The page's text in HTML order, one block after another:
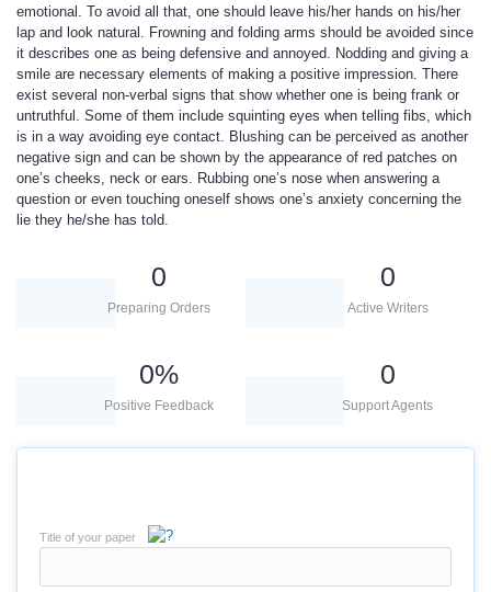
emotional. To avoid all that, one should leave his/her hands on his/her
lap and look natural. Frowning and folding arms should be avoided since
it describes one as being defensive and annoyed. Nodding and giving a
smile are necessary elements of making a positive impression. There
exist several non-verbal signs that show whether one is being frank or
untruthful. Some of them include squinting eyes when telling fibs, which
is in a way avoiding eye contact. Blushing can be perceived as another
negative sign and can be shown by the appearance of red patches on
one’s cheeks, neck or ears. Rubbing one’s nose when answering a
question or even touching oneself shows one’s anxiety concerning the
lie they he/she has told.
0
Preparing Orders
0
Active Writers
0%
Positive Feedback
0
Support Agents
Title of your paper